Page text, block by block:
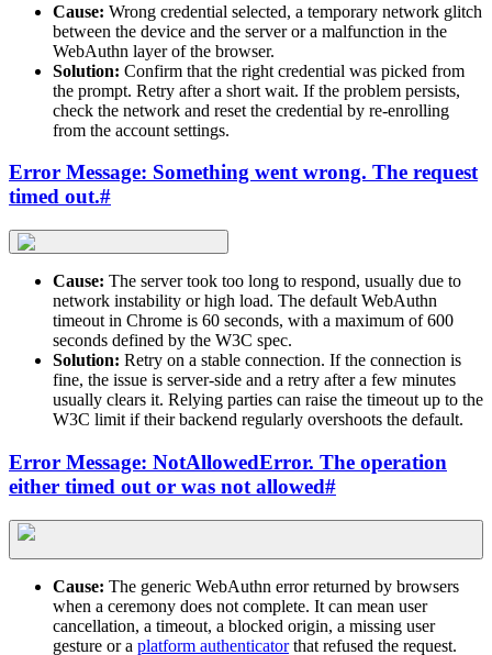
Cause: Wrong credential selected, a temporary network glitch
between the device and the server or a malfunction in the
WebAuthn layer of the browser.
Solution: Confirm that the right credential was picked from
the prompt. Retry after a short wait. If the problem persists,
check the network and reset the credential by re-enrolling
from the account settings.
Error Message: Something went wrong. The request
timed out.#
Cause: The server took too long to respond, usually due to
network instability or high load. The default WebAuthn
timeout in Chrome is 60 seconds, with a maximum of 600
seconds defined by the W3C spec.
Solution: Retry on a stable connection. If the connection is
fine, the issue is server-side and a retry after a few minutes
usually clears it. Relying parties can raise the timeout up to the
W3C limit if their backend regularly overshoots the default.
Error Message: NotAllowedError. The operation
either timed out or was not allowed#
Cause: The generic WebAuthn error returned by browsers
when a ceremony does not complete. It can mean user
cancellation, a timeout, a blocked origin, a missing user
gesture or a platform authenticatorthat refused the request.